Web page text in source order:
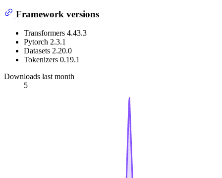
Framework versions
Transformers 4.43.3
Pytorch 2.3.1
Datasets 2.20.0
Tokenizers 0.19.1
Downloads last month
5